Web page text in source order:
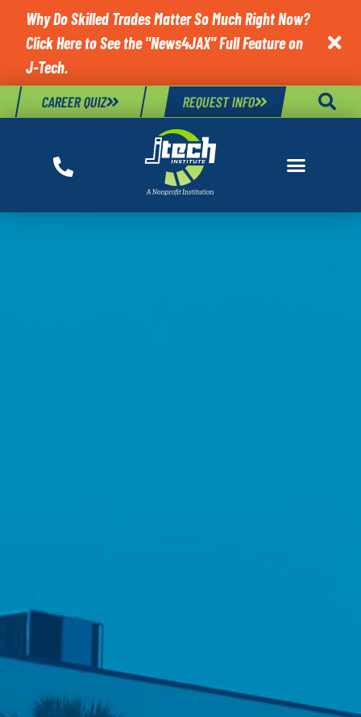
Why Do Skilled Trades Matter So Much Right Now?
Click Here to See the "News4JAX" Full Feature on
J-Tech.

CAREER QUIZ REQUEST INFO